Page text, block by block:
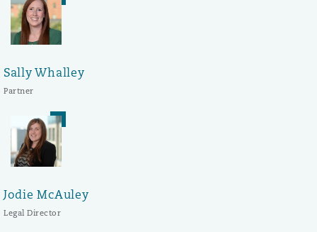
Sally Whalley
Partner
Jodie McAuley
Legal Director